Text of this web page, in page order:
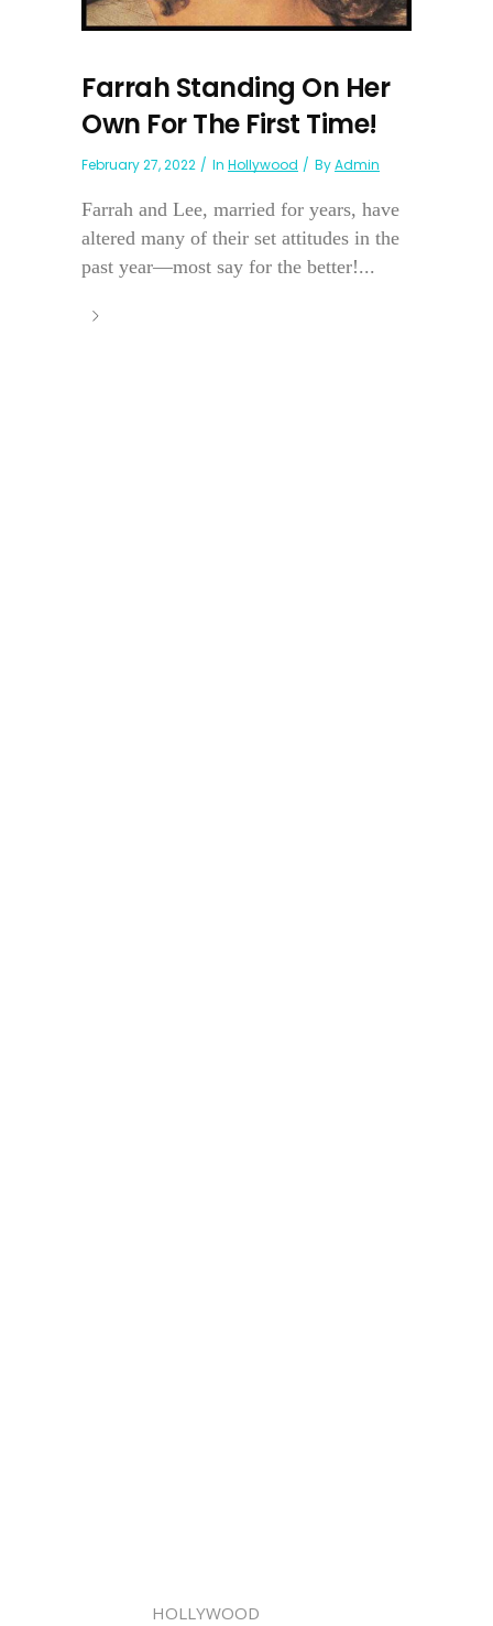
Farrah Standing On Her
Own For The First Time!
February 27, 2022 In Hollywood ByAdmin
Farrah and Lee, married for years, have
altered many of their set attitudes in the
past year—most say for the better!...
HOLLYWOOD